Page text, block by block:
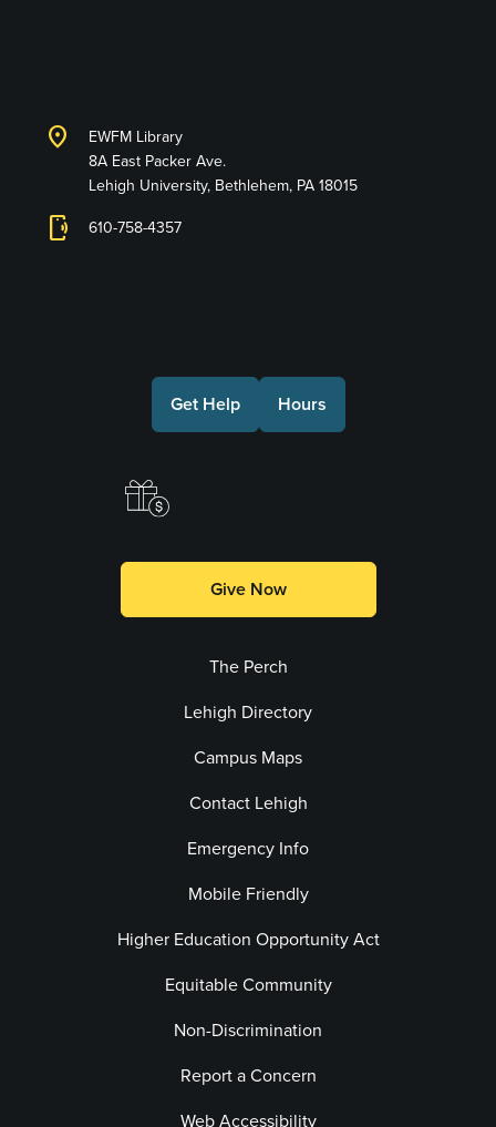
location_on
EWFM Library
8A East Packer Ave.
Lehigh University, Bethlehem, PA 18015
phonelink_ring 610-758-4357
Get Help Hours
Make a Gift
Give Now
The Perch
Lehigh Directory
Campus Maps
Contact Lehigh
Emergency Info
Mobile Friendly
Higher Education Opportunity Act
Equitable Community
Non-Discrimination
Report a Concern
Web Accessibility